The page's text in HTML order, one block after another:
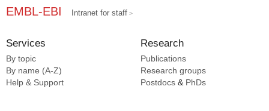
EMBL-EBI Intranet for staff
Services
By topic
By name (A-Z)
Help & Support
Research
Publications
Research groups
Postdocs & PhDs